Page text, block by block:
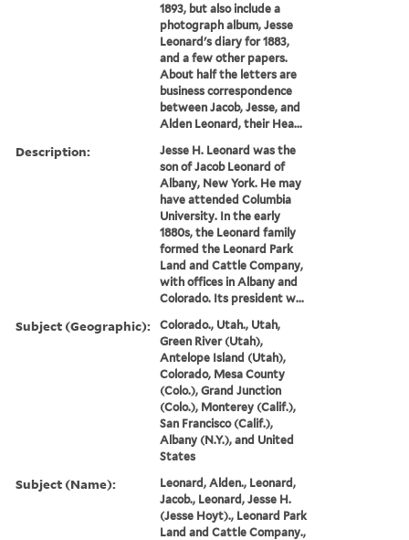
1893, but also include a
photograph album, Jesse
Leonard's diary for 1883,
and a few other papers.
About half the letters are
business correspondence
between Jacob, Jesse, and
Alden Leonard, their Hea...
Description:
Jesse H. Leonard was the
son of Jacob Leonard of
Albany, New York. He may
have attended Columbia
University. In the early
1880s, the Leonard family
formed the Leonard Park
Land and Cattle Company,
with offices in Albany and
Colorado. Its president w...
Subject (Geographic):
Colorado., Utah., Utah,
Green River (Utah),
Antelope Island (Utah),
Colorado, Mesa County
(Colo.), Grand Junction
(Colo.), Monterey (Calif.),
San Francisco (Calif.),
Albany (N.Y.), and United
States
Subject (Name):
Leonard, Alden., Leonard,
Jacob., Leonard, Jesse H.
(Jesse Hoyt)., Leonard Park
Land and Cattle Company.,